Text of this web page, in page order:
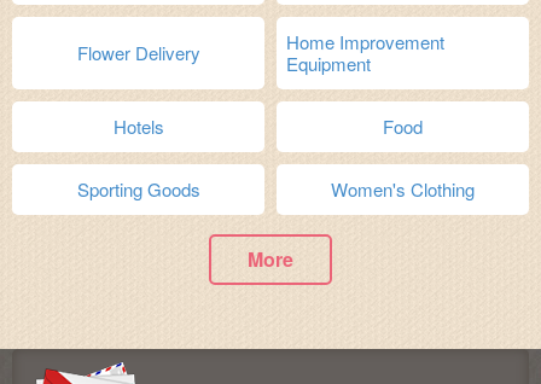
Flower Delivery
Home Improvement
Equipment
Hotels Food
Sporting Goods Women's Clothing
More